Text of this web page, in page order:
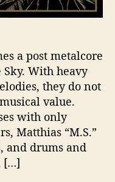
l
e
r
F
i
r
e
s
a post metalcore
With heavy
they do not
value.
with only
Matthias “M.S.”
and drums and
[…]